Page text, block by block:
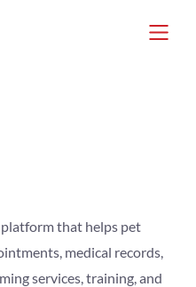
that helps pet
medical records,
services, training, and